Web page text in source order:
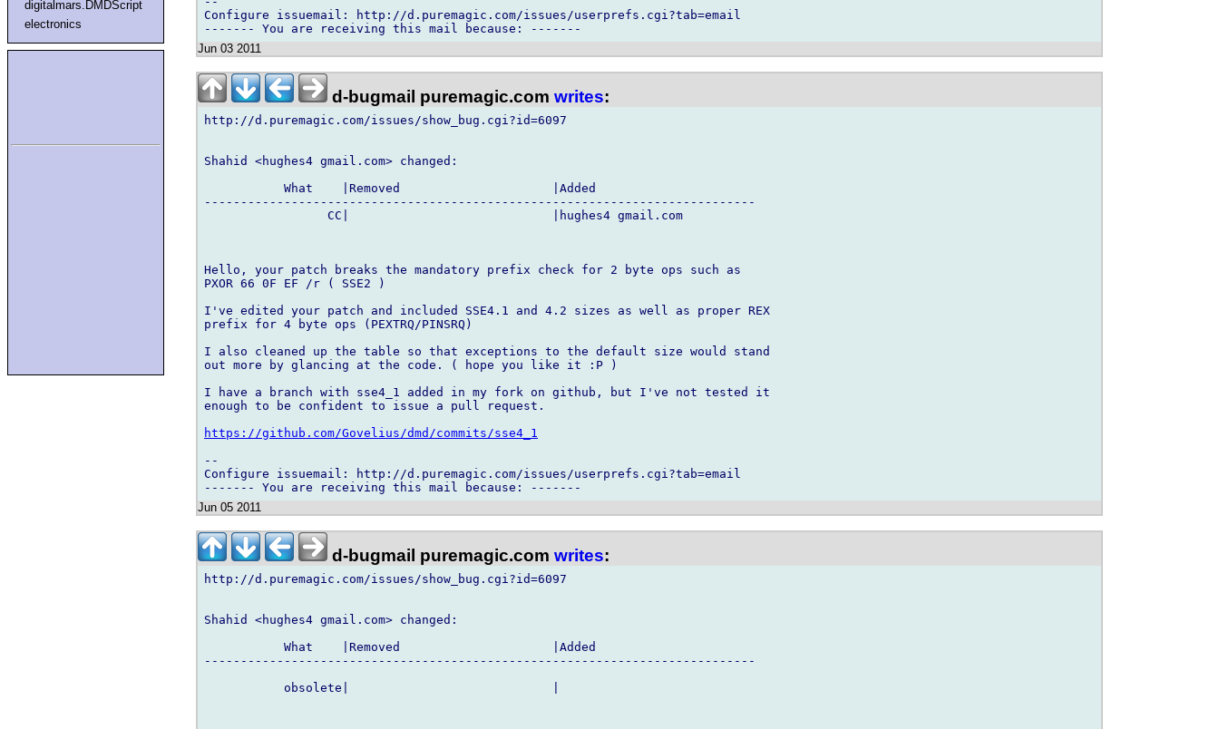
digitalmars.DMDScript
electronics
Configure issuemail: http://d.puremagic.com/issues/userprefs.cgi?tab=email
Jun 03 2011
d-bugmail puremagic.com writes:
http://d.puremagic.com/issues/show_bug.cgi?id=6097
Shahid <hughes4 gmail.com> changed:
           What    |Removed                     |Added
----------------------------------------------------------------------------
                 CC|                            |hughes4 gmail.com
Hello, your patch breaks the mandatory prefix check for 2 byte ops such as
PXOR 66 0F EF /r ( SSE2 )
I've edited your patch and included SSE4.1 and 4.2 sizes as well as proper REX
prefix for 4 byte ops (PEXTRQ/PINSRQ)
I also cleaned up the table so that exceptions to the default size would stand
out more by glancing at the code. ( hope you like it :P )
I have a branch with sse4_1 added in my fork on github, but I've not tested it
enough to be confident to issue a pull request.
https://github.com/Govelius/dmd/commits/sse4_1
--
Configure issuemail: http://d.puremagic.com/issues/userprefs.cgi?tab=email
Jun 05 2011
d-bugmail puremagic.com writes:
http://d.puremagic.com/issues/show_bug.cgi?id=6097
Shahid <hughes4 gmail.com> changed:
           What    |Removed                     |Added
----------------------------------------------------------------------------
           obsolete|                            |